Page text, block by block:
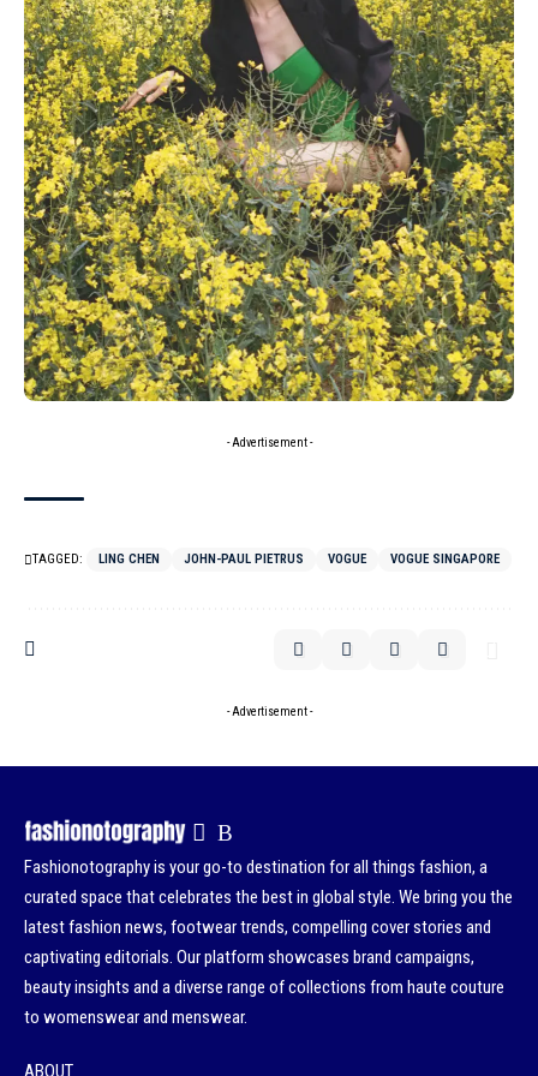
- Advertisement -
TAGGED: LING CHEN JOHN-PAUL PIETRUS VOGUE VOGUE SINGAPORE
- Advertisement -
Fashionotography is your go-to destination for all things fashion, a
curated space that celebrates the best in global style. We bring you the
latest fashion news, footwear trends, compelling cover stories and
captivating editorials. Our platform showcases brand campaigns,
beauty insights and a diverse range of collections from haute couture
to womenswear and menswear.
ABOUT